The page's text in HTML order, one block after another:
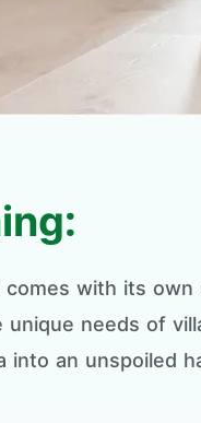
comes with its
needs of
an unspoiled